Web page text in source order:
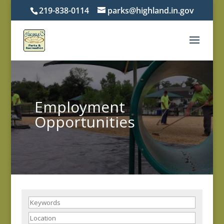
219-838-0114 parks@highland.in.gov
Employment
Opportunities